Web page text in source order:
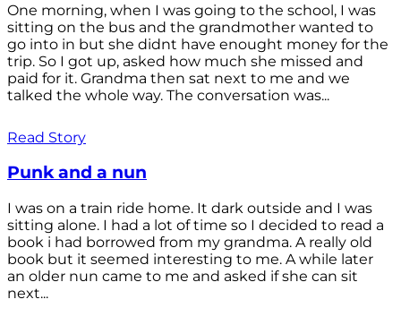
One morning, when I was going to the school, I was
sitting on the bus and the grandmother wanted to
go into in but she didnt have enought money for the
trip. So I got up, asked how much she missed and
paid for it. Grandma then sat next to me and we
talked the whole way. The conversation was...
Read Story
Punk and a nun
I was on a train ride home. It dark outside and I was
sitting alone. I had a lot of time so I decided to read a
book i had borrowed from my grandma. A really old
book but it seemed interesting to me. A while later
an older nun came to me and asked if she can sit
next...